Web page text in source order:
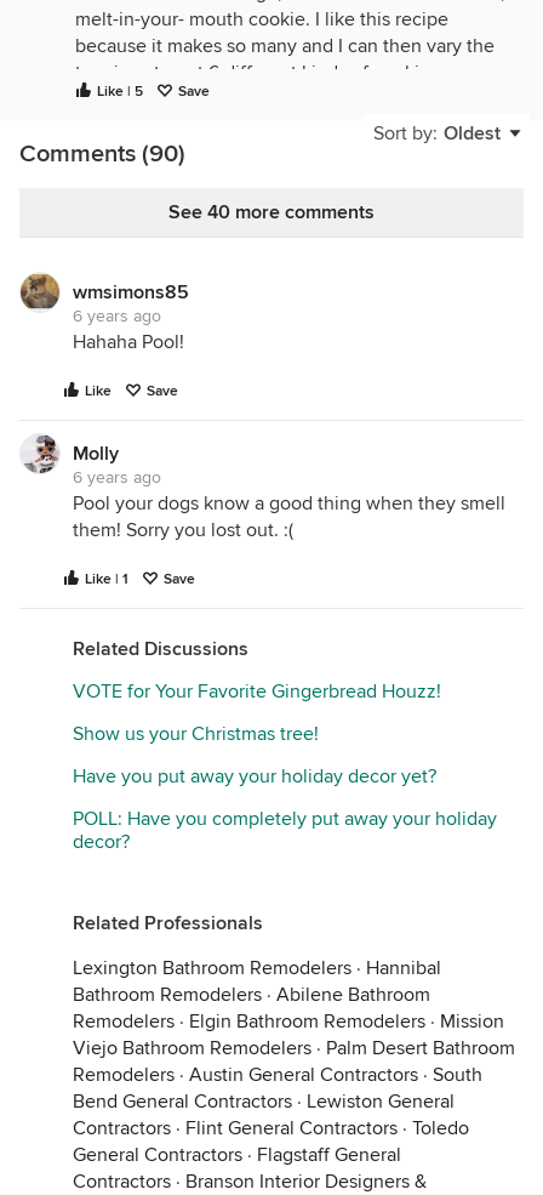
melt-in-your- mouth cookie. I like this recipe
because it makes so many and I can then vary the
toppings to get 6 different kinds of cookies :
regular white icing with red or green sprinkling
sugar, brown butter icing, brown butter glaze,
cinnamon glaze,citrus glaze, dollop of lemon curd
They stay soft and moist and only get even better
the longer they sit. Excuse my sloppy side notes
hoho.
Like | 5 Save
Sort by: Oldest
Comments (90)
See 40 more comments
wmsimons85
6 years ago
Hahaha Pool!
Like Save
Molly
6 years ago
Pool your dogs know a good thing when they smell
them! Sorry you lost out. :(
Like | 1 Save
Related Discussions
VOTE for Your Favorite Gingerbread Houzz!
Show us your Christmas tree!
Have you put away your holiday decor yet?
POLL: Have you completely put away your holiday
decor?
Related Professionals
Lexington Bathroom Remodelers · Hannibal
Bathroom Remodelers · Abilene Bathroom
Remodelers · Elgin Bathroom Remodelers · Mission
Viejo Bathroom Remodelers · Palm Desert Bathroom
Remodelers · Austin General Contractors · South
Bend General Contractors · Lewiston General
Contractors · Flint General Contractors · Toledo
General Contractors · Flagstaff General
Contractors · Branson Interior Designers &